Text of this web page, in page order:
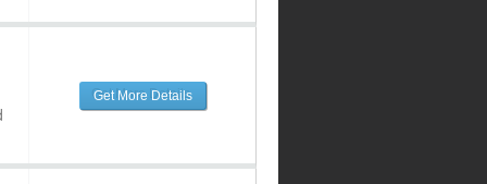
Get More Details